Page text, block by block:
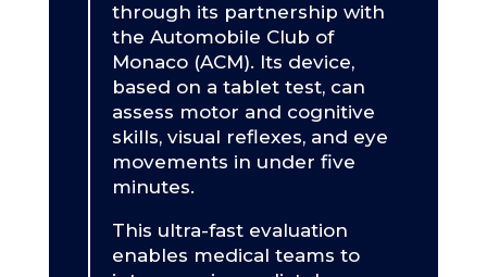
through its partnership with
the Automobile Club of
Monaco (ACM). Its device,
based on a tablet test, can
assess motor and cognitive
skills, visual reflexes, and eye
movements in under five
minutes.
This ultra-fast evaluation
enables medical teams to